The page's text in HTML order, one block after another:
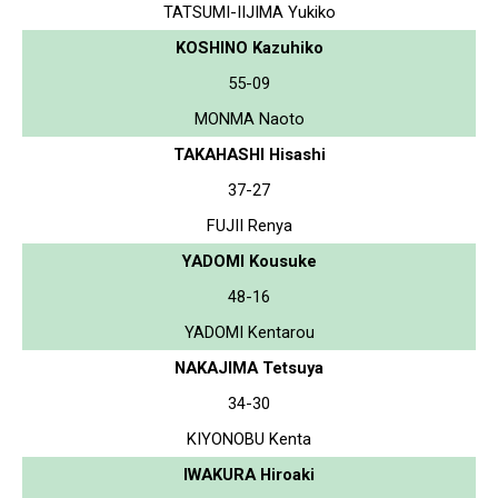
TATSUMI-IIJIMA Yukiko
KOSHINO Kazuhiko
55-09
MONMA Naoto
TAKAHASHI Hisashi
37-27
FUJII Renya
YADOMI Kousuke
48-16
YADOMI Kentarou
NAKAJIMA Tetsuya
34-30
KIYONOBU Kenta
IWAKURA Hiroaki